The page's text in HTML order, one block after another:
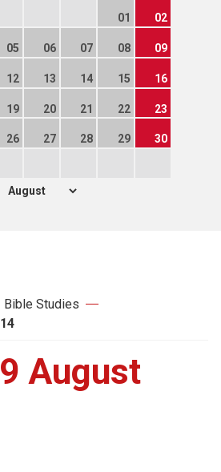
01 02
05 06 07 08 09
12 13 14 15 16
19 20 21 22 23
26 27 28 29 30
Bible Studies
August